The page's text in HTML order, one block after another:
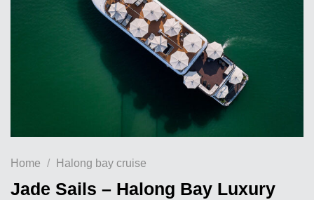
Home / Halong bay cruise
Jade Sails – Halong Bay Luxury